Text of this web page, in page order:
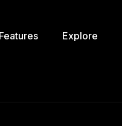
Features Explore